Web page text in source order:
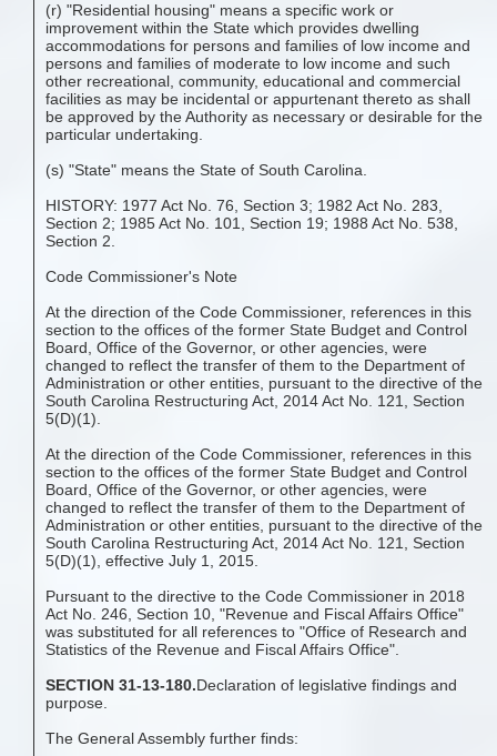
(r) "Residential housing" means a specific work or
improvement within the State which provides dwelling
accommodations for persons and families of low income and
persons and families of moderate to low income and such
other recreational, community, educational and commercial
facilities as may be incidental or appurtenant thereto as shall
be approved by the Authority as necessary or desirable for the
particular undertaking.
(s) "State" means the State of South Carolina.
HISTORY: 1977 Act No. 76, Section 3; 1982 Act No. 283,
Section 2; 1985 Act No. 101, Section 19; 1988 Act No. 538,
Section 2.
Code Commissioner's Note
At the direction of the Code Commissioner, references in this
section to the offices of the former State Budget and Control
Board, Office of the Governor, or other agencies, were
changed to reflect the transfer of them to the Department of
Administration or other entities, pursuant to the directive of the
South Carolina Restructuring Act, 2014 Act No. 121, Section
5(D)(1).
At the direction of the Code Commissioner, references in this
section to the offices of the former State Budget and Control
Board, Office of the Governor, or other agencies, were
changed to reflect the transfer of them to the Department of
Administration or other entities, pursuant to the directive of the
South Carolina Restructuring Act, 2014 Act No. 121, Section
5(D)(1), effective July 1, 2015.
Pursuant to the directive to the Code Commissioner in 2018
Act No. 246, Section 10, "Revenue and Fiscal Affairs Office"
was substituted for all references to "Office of Research and
Statistics of the Revenue and Fiscal Affairs Office".
SECTION 31-13-180.Declaration of legislative findings and
purpose.
The General Assembly further finds: